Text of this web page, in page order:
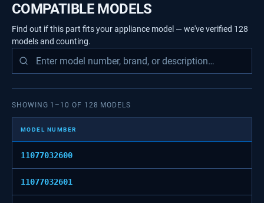
COMPATIBLE MODELS
Find out if this part fits your appliance model — we've verified 128
modelsand counting.
SHOWING 1 – 10 OF 128 MODELS
MODEL NUMBER
11077032600
11077032601